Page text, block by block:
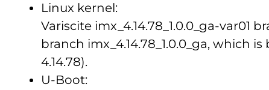
Linux kernel:
Variscite imx_4.14.78_1.0.0_ga-var01
branch imx_4.14.78_1.0.0_ga, which
4.14.78).
U-Boot: